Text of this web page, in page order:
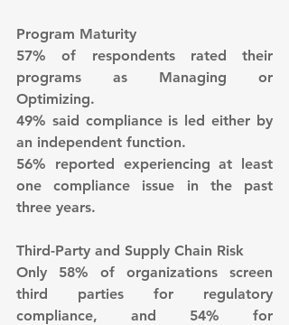
Program Maturity
57% of respondents rated their
programs as Managing or
Optimizing.
49% said compliance is led either by
an independent function.
56% reported experiencing at least
one compliance issue in the past
three years.
Third-Party and Supply Chain Risk
Only 58% of organizations screen
third parties for regulatory
compliance, and 54% for